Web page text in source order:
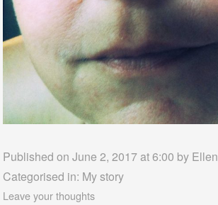
Published on June 2, 2017 at 6:00 by Ellen
Categorised in: My story
Leave your thoughts